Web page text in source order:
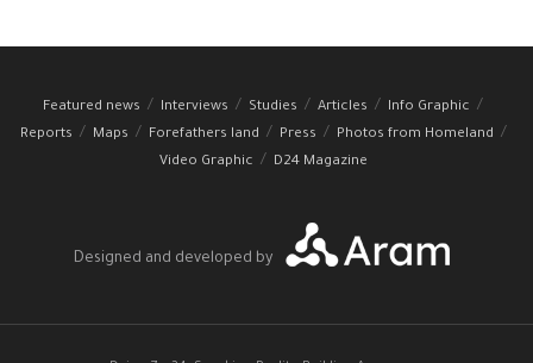
Featured news Interviews Studies Articles
Info Graphic
Reports
Maps Forefathers land Press
Photos from Homeland
Video Graphic
D24 Magazine
Designed and developed by